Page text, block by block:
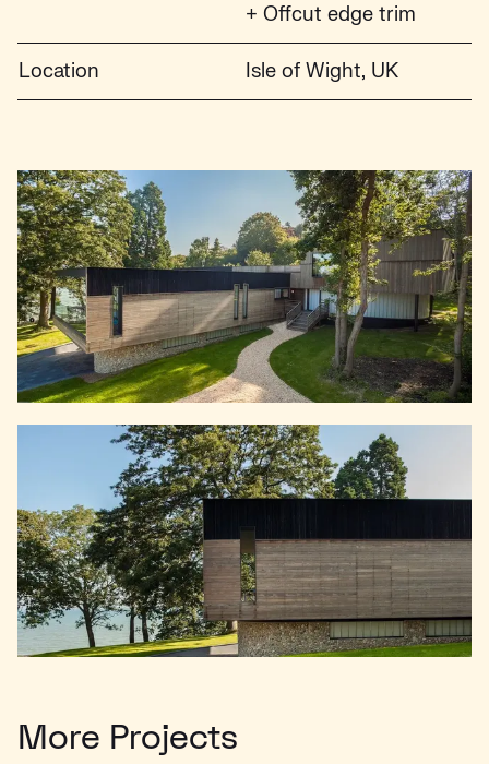
+ Offcut edge trim
Location Isle of Wight, UK
More Projects